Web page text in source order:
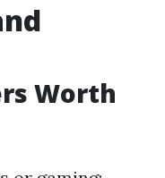
Worth